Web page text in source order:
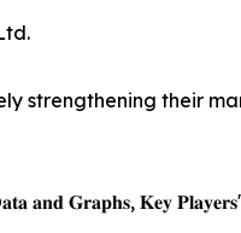
strengthening their
𝐚𝐧𝐝 𝐆𝐫𝐚𝐩𝐡𝐬, 𝐊𝐞𝐲 𝐏𝐥𝐚𝐲𝐞𝐫𝐬'